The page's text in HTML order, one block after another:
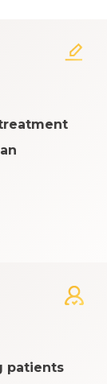
patients